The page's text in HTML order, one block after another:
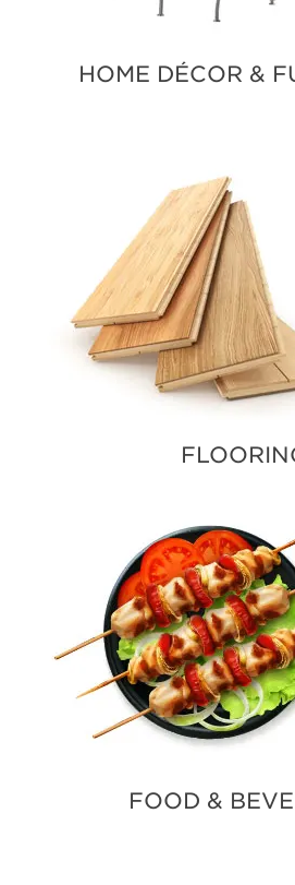
HOME DÉCOR &
FOOD &